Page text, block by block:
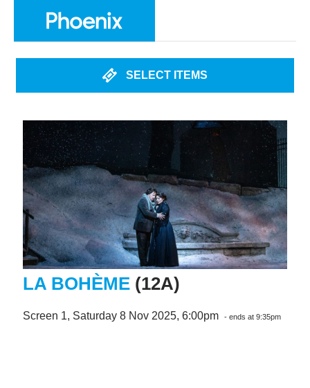
SELECT ITEMS
LA BOHÈME (12A)
Screen 1, Saturday 8 Nov 2025, 6:00pm - ends at 9:35pm